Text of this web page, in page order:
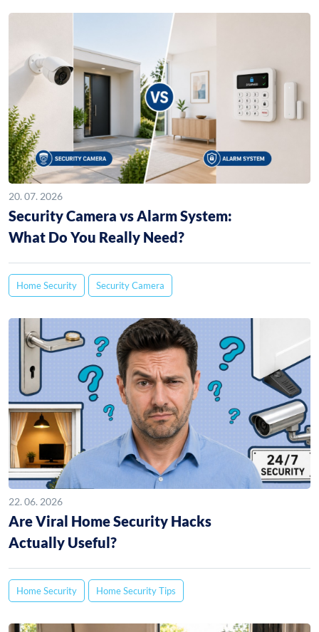
20. 07. 2026
Security Camera vs Alarm System:
What Do You Really Need?
Home Security Security Camera
22. 06. 2026
Are Viral Home Security Hacks
Actually Useful?
Home Security Home Security Tips